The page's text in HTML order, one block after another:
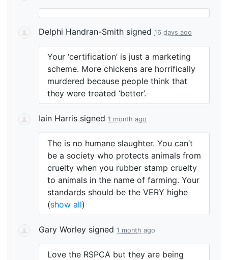
Delphi Handran-Smith signed 16 days ago
Your ‘certification’ is just a marketing
scheme. More chickens are horrifically
murdered because people think that
they were treated ‘better’.
Iain Harris signed 1 month ago
The is no humane slaughter. You can’t
be a society who protects animals from
cruelty when you rubber stamp cruelty
to animals in the name of farming. Your
standards should be the VERY highe
(show all)
Gary Worley signed 1 month ago
Love the RSPCA but they are being